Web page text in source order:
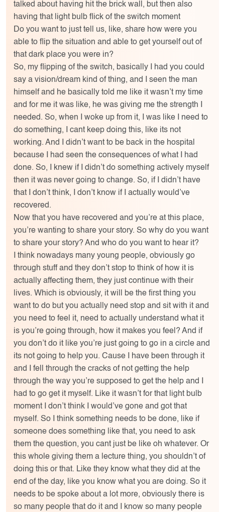
talked about having hit the brick wall, but then also
having that light bulb flick of the switch moment
Do you want to just tell us, like, share how were you
able to flip the situation and able to get yourself out of
that dark place you were in?
So, my flipping of the switch, basically I had you could
say a vision/dream kind of thing, and I seen the man
himself and he basically told me like it wasn’t my time
and for me it was like, he was giving me the strength I
needed. So, when I woke up from it, I was like I need to
do something, I cant keep doing this, like its not
working. And I didn’t want to be back in the hospital
because I had seen the consequences of what I had
done. So, I knew if I didn’t do something actively myself
then it was never going to change. So, if I didn’t have
that I don’t think, I don’t know if I actually would’ve
recovered.
Now that you have recovered and you’re at this place,
you’re wanting to share your story. So why do you want
to share your story? And who do you want to hear it?
I think nowadays many young people, obviously go
through stuff and they don’t stop to think of how it is
actually affecting them, they just continue with their
lives. Which is obviously, it will be the first thing you
want to do but you actually need stop and sit with it and
you need to feel it, need to actually understand what it
is you’re going through, how it makes you feel? And if
you don’t do it like you’re just going to go in a circle and
its not going to help you. Cause I have been through it
and I fell through the cracks of not getting the help
through the way you’re supposed to get the help and I
had to go get it myself. Like it wasn’t for that light bulb
moment I don’t think I would’ve gone and got that
myself. So I think something needs to be done, like if
someone does something like that, you need to ask
them the question, you cant just be like oh whatever. Or
this whole giving them a lecture thing, you shouldn’t of
doing this or that. Like they know what they did at the
end of the day, like you know what you are doing. So it
needs to be spoke about a lot more, obviously there is
so many people that do it and I know so many people